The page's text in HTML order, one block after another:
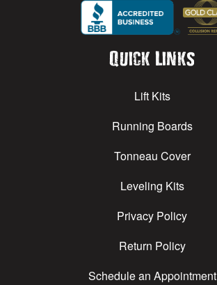
Quick Links
Lift Kits
Running Boards
Tonneau Cover
Leveling Kits
Privacy Policy
Return Policy
Schedule an Appointment